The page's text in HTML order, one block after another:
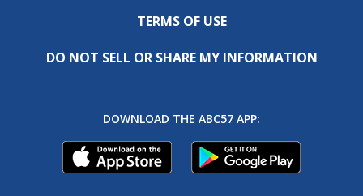
TERMS OF USE
DO NOT SELL OR SHARE MY INFORMATION
DOWNLOAD THE ABC57 APP: